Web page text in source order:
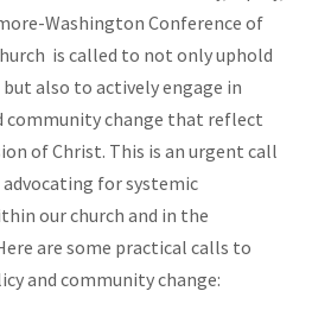
Washington Conference of
is called to not only uphold
also to actively engage in
community change that reflect
of Christ. This is an urgent call
for systemic
our church and in the
are some practical calls to
and community change: